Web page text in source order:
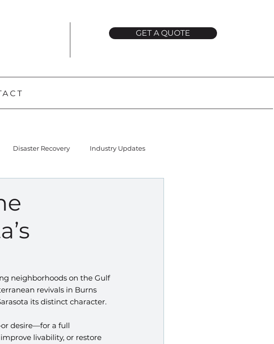
GET A QUOTE
Disaster Recovery Industry Updates
neighborhoods on the Gulf
revivals in Burns
its distinct character.
desire—for a full
livability, or restore